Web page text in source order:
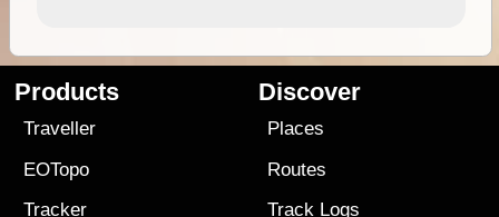
Products
Traveller
EOTopo
Tracker
Discover
Places
Routes
Track Logs